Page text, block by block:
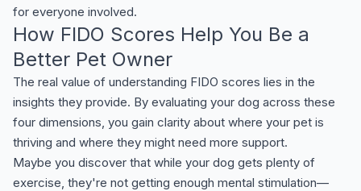
for everyone involved.
How FIDO Scores Help You Be a
Better Pet Owner
The real value of understanding FIDO scores lies in the
insights they provide. By evaluating your dog across these
four dimensions, you gain clarity about where your pet is
thriving and where they might need more support.
Maybe you discover that while your dog gets plenty of
exercise, they're not getting enough mental stimulation—